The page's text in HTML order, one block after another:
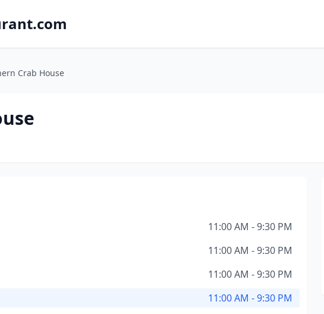
Crab House
11:00 AM - 9:30 PM
11:00 AM - 9:30 PM
11:00 AM - 9:30 PM
11:00 AM - 9:30 PM